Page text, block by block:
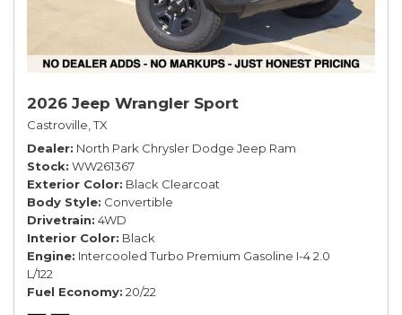
2026 Jeep Wrangler Sport
Castroville, TX
Dealer North Park Chrysler Dodge Jeep Ram
Stock WW261367
Exterior Color Black Clearcoat
Body Style Convertible
Drivetrain 4WD
Interior Color Black
Engine Intercooled Turbo Premium Gasoline I-4 2.0
L/122
Fuel Economy 20/22